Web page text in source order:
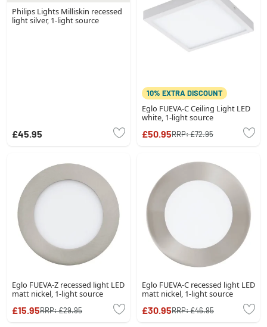
Philips Lights Milliskin recessed
light silver, 1-light source
£45.95
10% EXTRA DISCOUNT
Eglo FUEVA-C Ceiling Light LED
white, 1-light source
£50.95RRP:£72.95
Eglo FUEVA-Z recessed light LED
matt nickel, 1-light source
£15.95RRP:£29.95
Eglo FUEVA-C recessed light LED
matt nickel, 1-light source
£30.95RRP:£46.95